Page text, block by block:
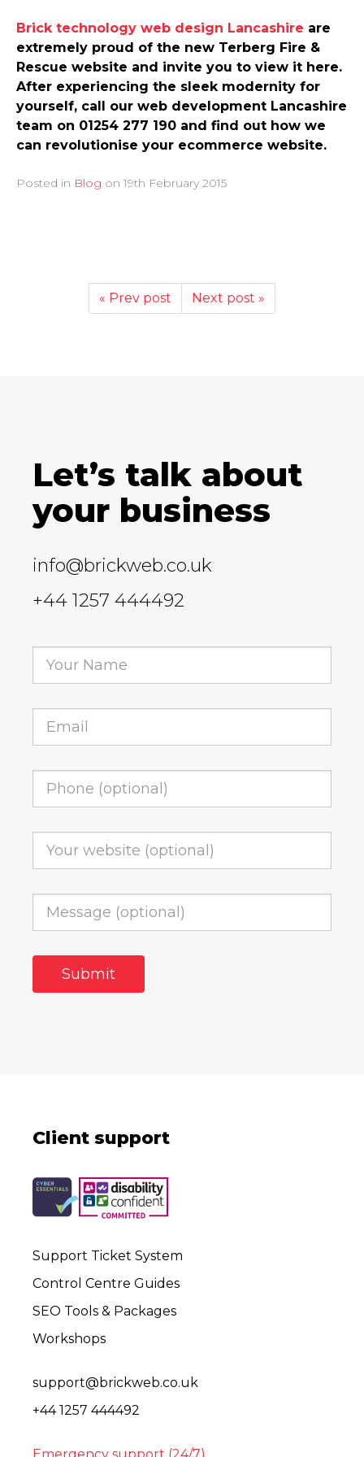
Brick technology web design Lancashire are
extremely proud of the new Terberg Fire &
Rescue website and invite you to view it here.
After experiencing the sleek modernity for
yourself, call our web development Lancashire
team on 01254 277 190 and find out how we
can revolutionise your ecommerce website.
Posted in Blog on 19th February 2015
« Prev post Next post »
Let’s talk about
your business
info@brickweb.co.uk
+44 1257 444492
Client support
Support Ticket System
Control Centre Guides
SEO Tools & Packages
Workshops
support@brickweb.co.uk
+44 1257 444492